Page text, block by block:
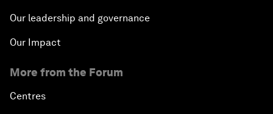
Our leadership and governance
Our Impact
More from the Forum
Centres